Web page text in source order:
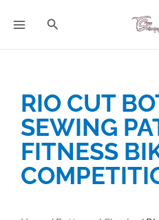
Search
RIO CUT
SEWING
FITNESS